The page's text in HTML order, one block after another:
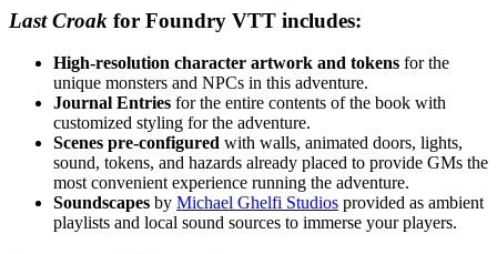
Last Croak for Foundry VTT includes:
High-resolution character artwork and tokens for the
unique monsters and NPCs in this adventure.
Journal Entries for the entire contents of the book with
customized styling for the adventure.
Scenes pre-configured with walls, animated doors, lights,
sound, tokens, and hazards already placed to provide GMs the
most convenient experience running the adventure.
Soundscapes by Michael Ghelfi Studios provided as ambient
playlists and local sound sources to immerse your players.